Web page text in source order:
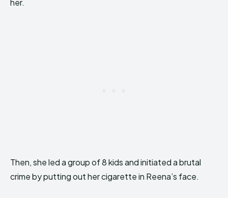
her.
Then, she led a group of 8 kids and initiated a brutal
crime by putting out her cigarette in Reena’s face.